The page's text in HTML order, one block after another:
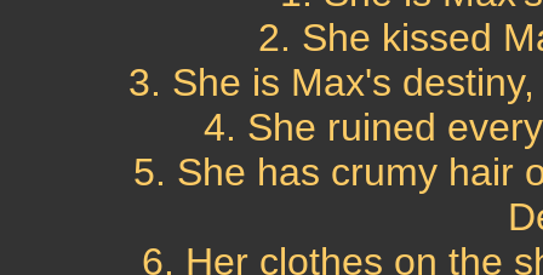
2. She kissed
3. She is Max's
4. She ruined
5. She has crumy hair
6. Her clothes on the